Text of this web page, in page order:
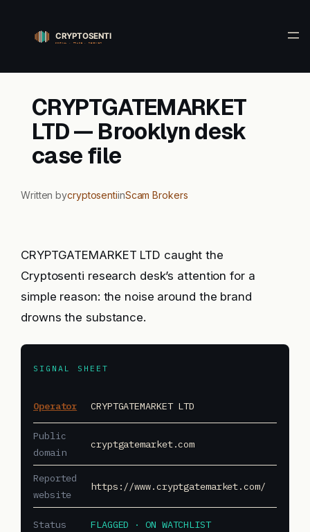
content
CRYPTGATEMARKET
LTD — Brooklyn desk
case file
Written bycryptosentiinScam Brokers
CRYPTGATEMARKET LTD caught the
Cryptosenti research desk’s attention for a
simple reason: the noise around the brand
drowns the substance.
SIGNAL SHEET
Operator CRYPTGATEMARKET LTD
Public
domain
cryptgatemarket.com
Reported
website
https://www.cryptgatemarket.com/
Status FLAGGED · ON WATCHLIST